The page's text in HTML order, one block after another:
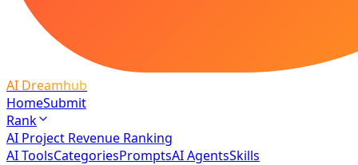
AI Dreamhub
HomeSubmit
Rank
AI Project Revenue Ranking
AI ToolsCategoriesPromptsAI AgentsSkills